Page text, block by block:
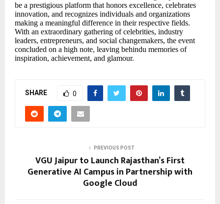
be a prestigious platform that honors excellence, celebrates
innovation, and recognizes individuals and organizations
making a meaningful difference in their respective fields.
With an extraordinary gathering of celebrities, industry
leaders, entrepreneurs, and social changemakers, the event
concluded on a high note, leaving behindu memories of
inspiration, achievement, and glamour.
SHARE 0
PREVIOUS POST
VGU Jaipur to Launch Rajasthan’s First
Generative AI Campus in Partnership with
Google Cloud